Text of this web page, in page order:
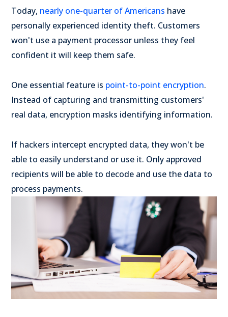
Today, nearly one-quarter of Americans have
personally experienced identity theft. Customers
won't use a payment processor unless they feel
confident it will keep them safe.
One essential feature is point-to-point encryption.
Instead of capturing and transmitting customers'
real data, encryption masks identifying information.
If hackers intercept encrypted data, they won't be
able to easily understand or use it. Only approved
recipients will be able to decode and use the data to
process payments.